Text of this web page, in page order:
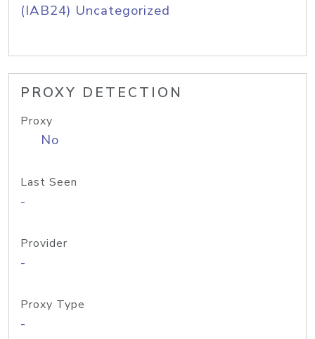
(IAB24) Uncategorized
PROXY DETECTION
Proxy
No
Last Seen
-
Provider
-
Proxy Type
-